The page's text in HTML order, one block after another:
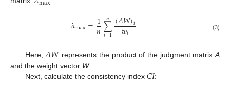
𝜆max=1
𝑛∑
𝑗=1
𝑛 (𝐴𝑊)𝑖
𝑤𝑖 (3)
Here, 𝐴𝑊 represents the product of the judgment matrixA
and the weight vector W.
Next, calculate the consistency index 𝐶𝐼: